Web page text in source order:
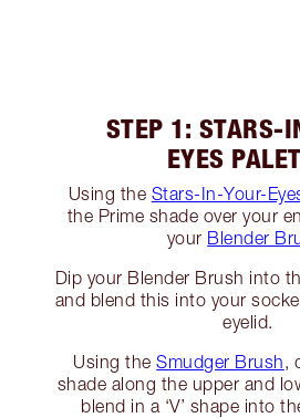
STEP 1: STARS-
EYES
Using the Stars-In-Your-
the Prime shade over your
your Blender
Dip your Blender Brush into
and blend this into your
eyelid.
Using theSmudger Brush,
shade along the upper and
blend in a ‘V’ shape into